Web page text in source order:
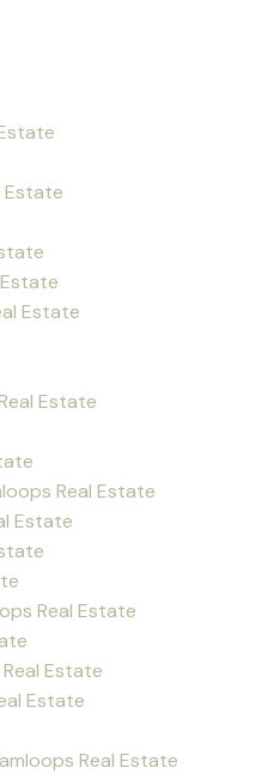
Estate
Estate
Estate
Real Estate
Estate
Real Estate
Estate
Estate
Real Estate